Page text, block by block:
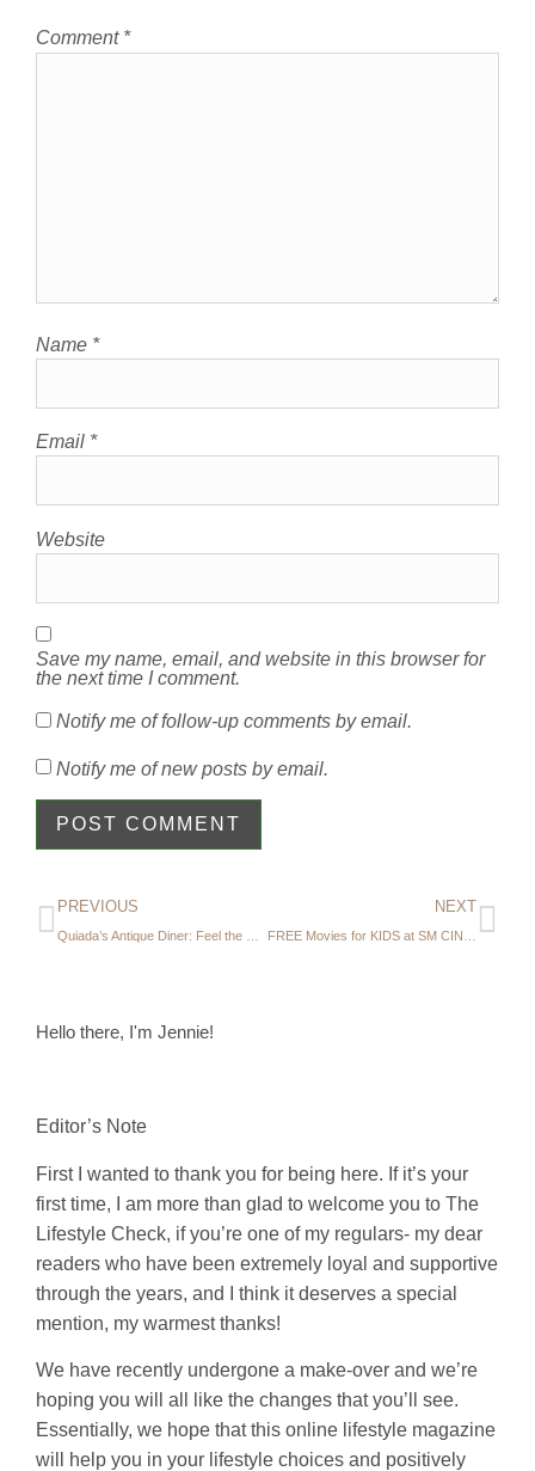
Comment *
Name *
Email *
Website
Save my name, email, and website in this browser for
the next time I comment.
Notify me of follow-up comments by email.
Notify me of new posts by email.
PREVIOUS NEXT
Hello there, I'm Jennie!
Editor’s Note
First I wanted to thank you for being here. If it’s your
first time, I am more than glad to welcome you to The
Lifestyle Check, if you’re one of my regulars- my dear
readers who have been extremely loyal and supportive
through the years, and I think it deserves a special
mention, my warmest thanks!
We have recently undergone a make-over and we’re
hoping you will all like the changes that you’ll see.
Essentially, we hope that this online lifestyle magazine
will help you in your lifestyle choices and positively